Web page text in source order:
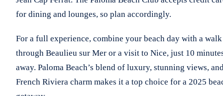
for dining and lounges, so plan accordingly.
For a full experience, combine your beach day with a walk
through Beaulieu sur Mer or a visit to Nice, just 10
away. Paloma Beach’s blend of luxury, stunning views,
French Riviera charm makes it a top choice for a 2025